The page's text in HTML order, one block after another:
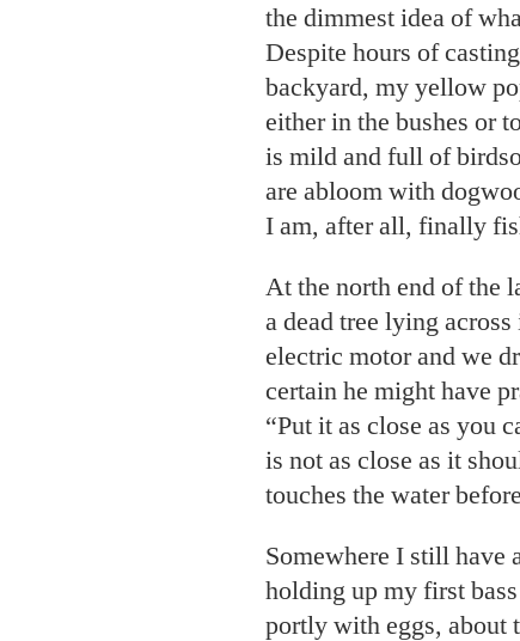
the dimmest idea of
Despite hours of
backyard, my yellow
either in the bushes or
is mild and full of
are abloom with
I am, after all, finally
At the north end of the
a dead tree lying
electric motor and we
certain he might have
“Put it as close as you
is not as close as it
touches the water
Somewhere I still have
holding up my first
portly with eggs, about